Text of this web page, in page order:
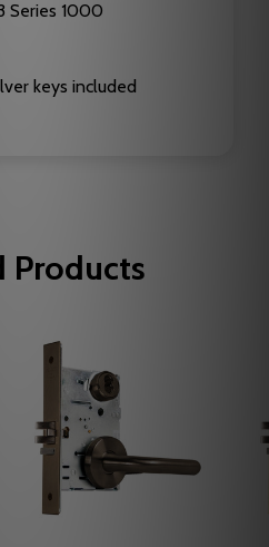
Series 1000
keys included
Products